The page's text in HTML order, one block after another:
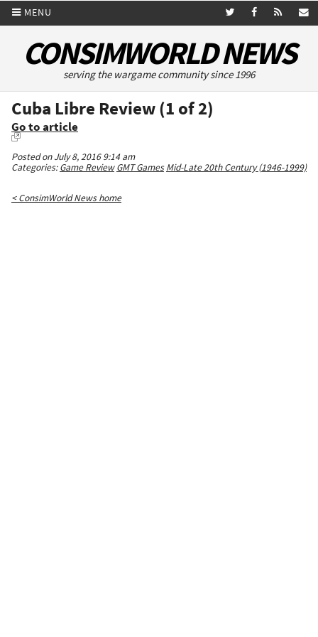
MENU
CONSIMWORLD NEWS
serving the wargame community since 1996
Cuba Libre Review (1 of 2)
Go to article
Posted on July 8, 2016 9:14 am
Categories:Game Review GMT Games Mid-Late 20th Century (1946-1999)
< ConsimWorld News home